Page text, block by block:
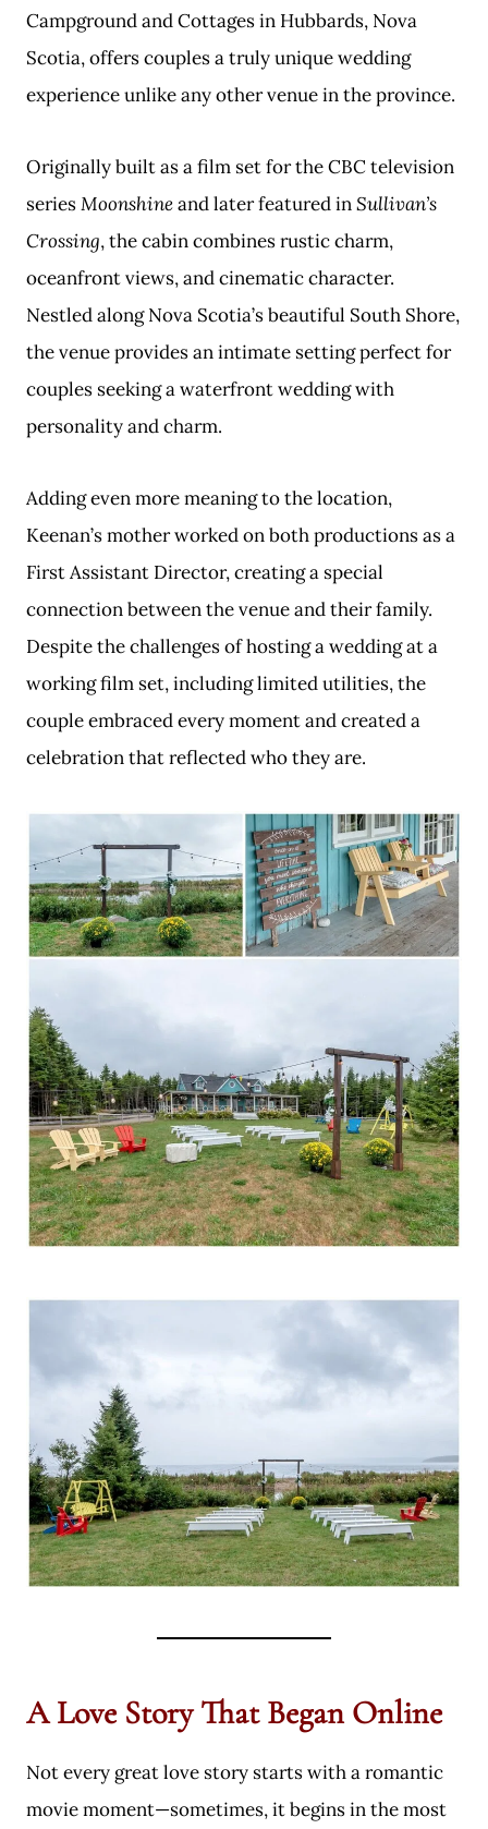
Campground and Cottages in Hubbards, Nova
Scotia, offers couples a truly unique wedding
experience unlike any other venue in the province.
Originally built as a film set for the CBC television
seriesMoonshineand later featured inSullivan’s
Crossing, the cabin combines rustic charm,
oceanfront views, and cinematic character.
Nestled along Nova Scotia’s beautiful South Shore,
the venue provides an intimate setting perfect for
couples seeking a waterfront wedding with
personality and charm.
Adding even more meaning to the location,
Keenan’s mother worked on both productions as a
First Assistant Director, creating a special
connection between the venue and their family.
Despite the challenges of hosting a wedding at a
working film set, including limited utilities, the
couple embraced every moment and created a
celebration that reflected who they are.
A Love Story That Began Online
Not every great love story starts with a romantic
movie moment—sometimes, it begins in the most